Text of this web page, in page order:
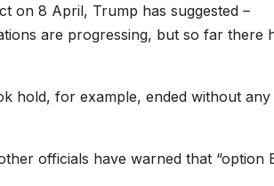
on 8 April, Trump has suggested –
are progressing, but so far there
hold, for example, ended without any
officials have warned that “option